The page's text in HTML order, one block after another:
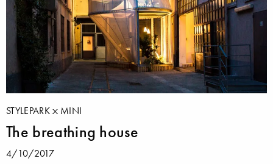
STYLEPARK MINI
The breathing house
4/10/2017